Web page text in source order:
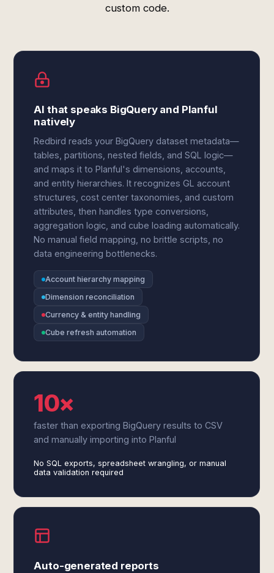
custom code.
AI that speaks BigQuery and Planful
natively
Redbird reads your BigQuery dataset metadata—
tables, partitions, nested fields, and SQL logic—
and maps it to Planful's dimensions, accounts,
and entity hierarchies. It recognizes GL account
structures, cost center taxonomies, and custom
attributes, then handles type conversions,
aggregation logic, and cube loading automatically.
No manual field mapping, no brittle scripts, no
data engineering bottlenecks.
Account hierarchy mapping
Dimension reconciliation
Currency & entity handling
Cube refresh automation
10×
faster than exporting BigQuery results to CSV
and manually importing into Planful
No SQL exports, spreadsheet wrangling, or manual
data validation required
Auto-generated reports